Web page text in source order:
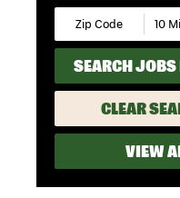
SEARCH JOBS
CLEAR
VIEW